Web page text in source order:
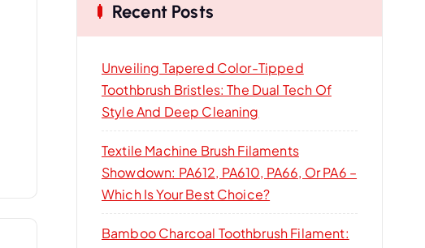
h
Recent Posts
Unveiling Tapered Color-Tipped
Toothbrush Bristles: The Dual Tech Of
Style And Deep Cleaning
Textile Machine Brush Filaments
Showdown: PA612, PA610, PA66, Or PA6 –
Which Is Your Best Choice?
Bamboo Charcoal Toothbrush Filament: